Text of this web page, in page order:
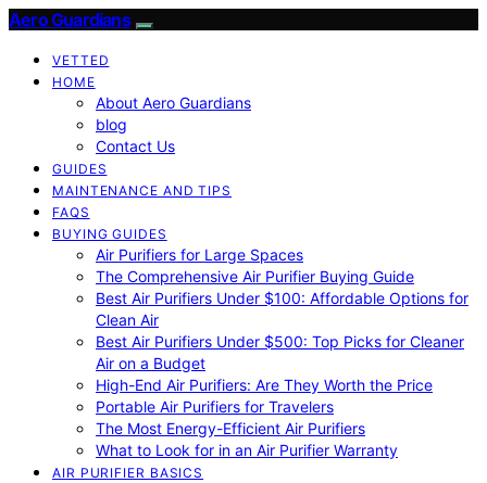
Aero Guardians
VETTED
HOME
About Aero Guardians
blog
Contact Us
GUIDES
MAINTENANCE AND TIPS
FAQS
BUYING GUIDES
Air Purifiers for Large Spaces
The Comprehensive Air Purifier Buying Guide
Best Air Purifiers Under $100: Affordable Options for
Clean Air
Best Air Purifiers Under $500: Top Picks for Cleaner
Air on a Budget
High-End Air Purifiers: Are They Worth the Price
Portable Air Purifiers for Travelers
The Most Energy-Efficient Air Purifiers
What to Look for in an Air Purifier Warranty
AIR PURIFIER BASICS